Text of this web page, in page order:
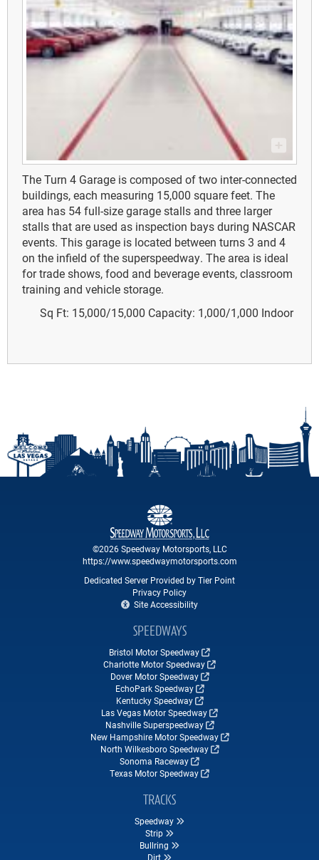
The Turn 4 Garage is composed of two inter-connected
buildings, each measuring 15,000 square feet. The
area has 54 full-size garage stalls and three larger
stalls that are used as inspection bays during NASCAR
events. This garage is located between turns 3 and 4
on the infield of the superspeedway. The area is ideal
for trade shows, food and beverage events, classroom
training and vehicle storage.
Sq Ft: 15,000/15,000 Capacity: 1,000/1,000 Indoor
©2026 Speedway Motorsports, LLC
https://www.speedwaymotorsports.com
Dedicated Server Provided by Tier Point
Privacy Policy
Site Accessibility
SPEEDWAYS
Bristol Motor Speedway
Charlotte Motor Speedway
Dover Motor Speedway
EchoPark Speedway
Kentucky Speedway
Las Vegas Motor Speedway
Nashville Superspeedway
New Hampshire Motor Speedway
North Wilkesboro Speedway
Sonoma Raceway
Texas Motor Speedway
TRACKS
Speedway
Strip
Bullring
Dirt